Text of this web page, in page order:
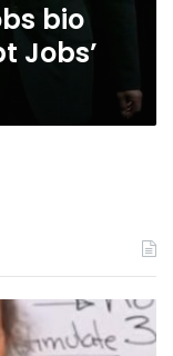
bio
Jobs’